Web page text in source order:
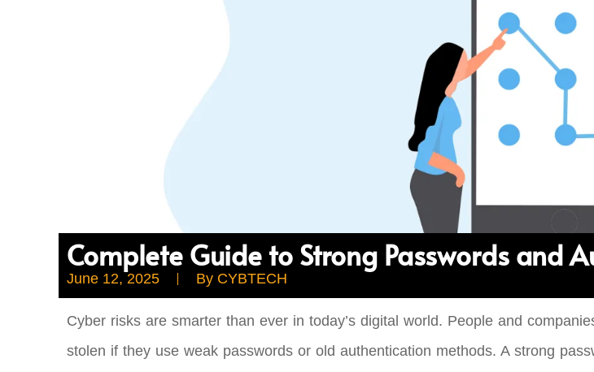
Complete Guide to Strong Passwords and
June 12, 2025 By CYBTECH
Cyber risks are smarter than ever in today’s digital world. People and
stolen if they use weak passwords or old authentication methods. A strong